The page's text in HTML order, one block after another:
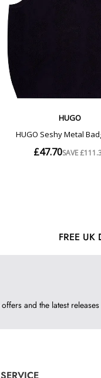
FREE UK
and the latest releases